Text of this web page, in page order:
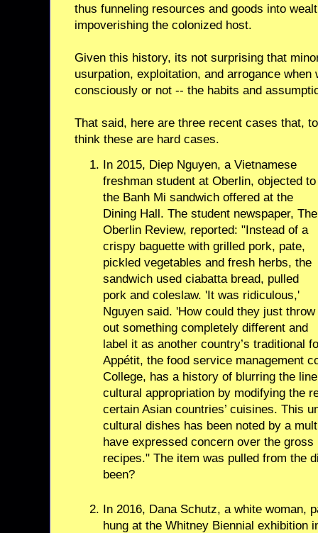
thus funneling resources and goods into
impoverishing the colonized host.
Given this history, its not surprising that
usurpation, exploitation, and arrogance
consciously or not -- the habits and
That said, here are three recent cases that,
think these are hard cases.
In 2015, Diep Nguyen, a Vietnamese
freshman student at Oberlin, objected to
the Banh Mi sandwich offered at the
Dining Hall. The student newspaper, The
Oberlin Review, reported: "Instead of a
crispy baguette with grilled pork, pate,
pickled vegetables and fresh herbs, the
sandwich used ciabatta bread, pulled
pork and coleslaw. 'It was ridiculous,'
Nguyen said. 'How could they just throw
out something completely different and
label it as another country’s traditional
Appétit, the food service management
College, has a history of blurring the
cultural appropriation by modifying the
certain Asian countries’ cuisines. This
cultural dishes has been noted by a
have expressed concern over the
recipes." The item was pulled from the
been?
In 2016, Dana Schutz, a white woman,
hung at the Whitney Biennial exhibition